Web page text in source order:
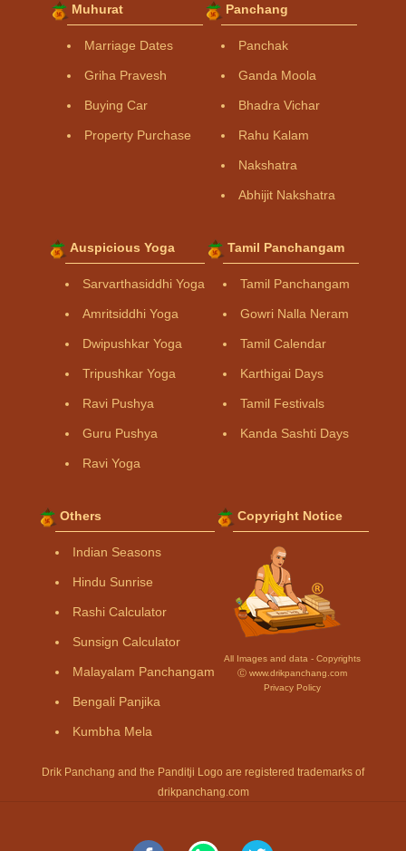
Muhurat
Marriage Dates
Griha Pravesh
Buying Car
Property Purchase
Panchang
Panchak
Ganda Moola
Bhadra Vichar
Rahu Kalam
Nakshatra
Abhijit Nakshatra
Auspicious Yoga
Sarvarthasiddhi Yoga
Amritsiddhi Yoga
Dwipushkar Yoga
Tripushkar Yoga
Ravi Pushya
Guru Pushya
Ravi Yoga
Tamil Panchangam
Tamil Panchangam
Gowri Nalla Neram
Tamil Calendar
Karthigai Days
Tamil Festivals
Kanda Sashti Days
Others
Indian Seasons
Hindu Sunrise
Rashi Calculator
Sunsign Calculator
Malayalam Panchangam
Bengali Panjika
Kumbha Mela
Copyright Notice
All Images and data - Copyrights
Ⓒ www.drikpanchang.com
Privacy Policy
Drik Panchang and the Panditji Logo are registered trademarks of
drikpanchang.com